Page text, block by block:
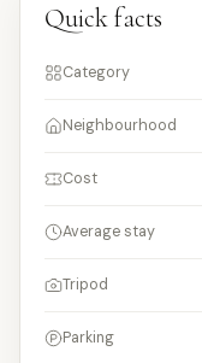
Quick facts
Category
Neighbourhood
Cost
Average stay
Tripod
Parking